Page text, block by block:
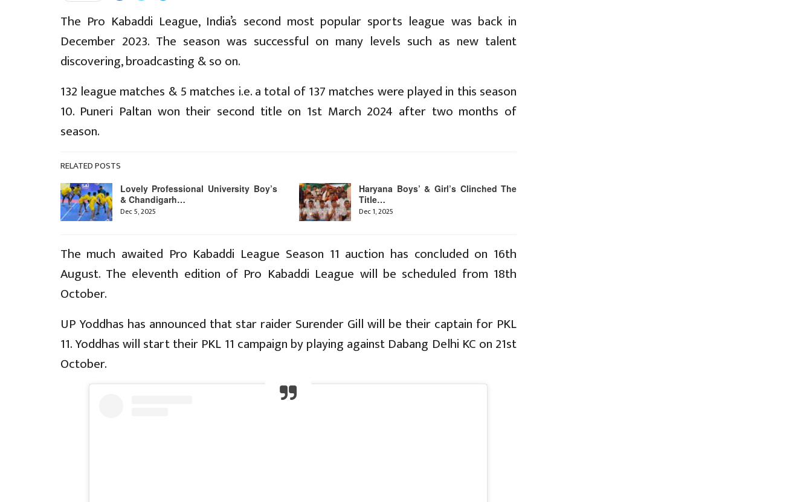
The Pro Kabaddi League, India’s second most popular sports league was back in
December 2023. The season was successful on many levels such as new talent
discovering, broadcasting & so on.
132 league matches & 5 matches i.e. a total of 137 matches were played in this season
10. Puneri Paltan won their second title on 1st March 2024 after two months of
season.
RELATED POSTS
Lovely Professional University Boy’s
& Chandigarh…
Dec 5, 2025
Haryana Boys’ & Girl’s Clinched The
Title…
Dec 1, 2025
The much awaited Pro Kabaddi League Season 11 auction has concluded on 16th
August. The eleventh edition of Pro Kabaddi League will be scheduled from 18th
October.
UP Yoddhas has announced that star raider Surender Gill will be their captain for PKL
11. Yoddhas will start their PKL 11 campaign by playing against Dabang Delhi KC on 21st
October.